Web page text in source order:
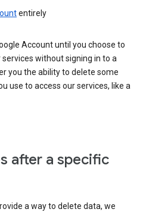
entirely
Account until you choose to
without signing in to a
you the ability to delete some
use to access our services, like a
after a specific
a way to delete data, we